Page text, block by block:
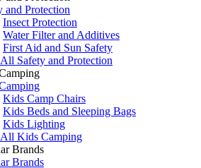
and Protection
Insect Protection
Water Filter and Additives
First Aid and Sun Safety
Safety and Protection
Kids Camp Chairs
Kids Beds and Sleeping Bags
Kids Lighting
All Kids Camping
Brands
Brands